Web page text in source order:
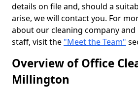
details on file and, should a
arise, we will contact you. For
about our cleaning company
staff, visit the "Meet the Team"
Overview of Office
Millington